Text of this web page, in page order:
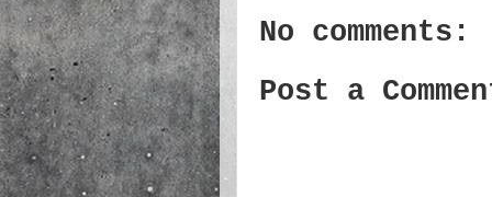
No comments:
Post a